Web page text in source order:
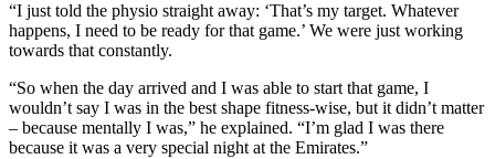
“I just told the physio straight away: ‘That’s my target. Whatever
happens, I need to be ready for that game.’ We were just working
towards that constantly.
“So when the day arrived and I was able to start that game, I
wouldn’t say I was in the best shape fitness-wise, but it didn’t matter
– because mentally I was,” he explained. “I’m glad I was there
because it was a very special night at the Emirates.”